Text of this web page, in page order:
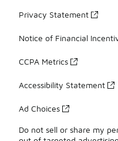
Privacy Statement
Notice of Financial
CCPA Metrics
Accessibility Statement
Ad Choices
Do not sell or share my